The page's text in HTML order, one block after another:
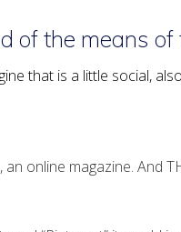
of the means
that is a little social,
online magazine. And